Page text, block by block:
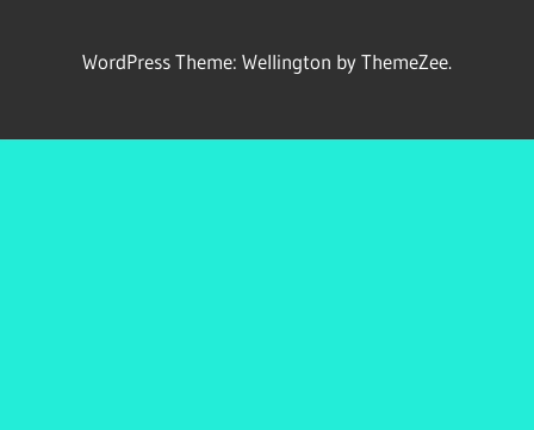
WordPress Theme: Wellington by ThemeZee.